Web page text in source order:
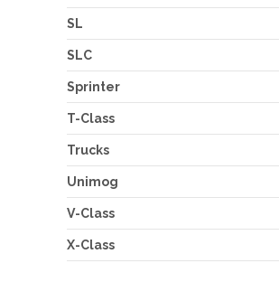
SL
SLC
Sprinter
T-Class
Trucks
Unimog
V-Class
X-Class